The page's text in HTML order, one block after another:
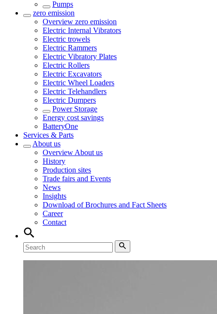
Pumps
zero emission
Overview zero emission
Electric Internal Vibrators
Electric trowels
Electric Rammers
Electric Vibratory Plates
Electric Rollers
Electric Excavators
Electric Wheel Loaders
Electric Telehandlers
Electric Dumpers
Power Storage
Energy cost savings
BatteryOne
Services & Parts
About us
Overview About us
History
Production sites
Trade fairs and Events
News
Insights
Download of Brochures and Fact Sheets
Career
Contact